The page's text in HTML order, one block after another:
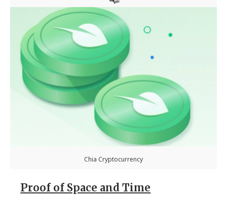
Chia Cryptocurrency
Proof of Space and Time